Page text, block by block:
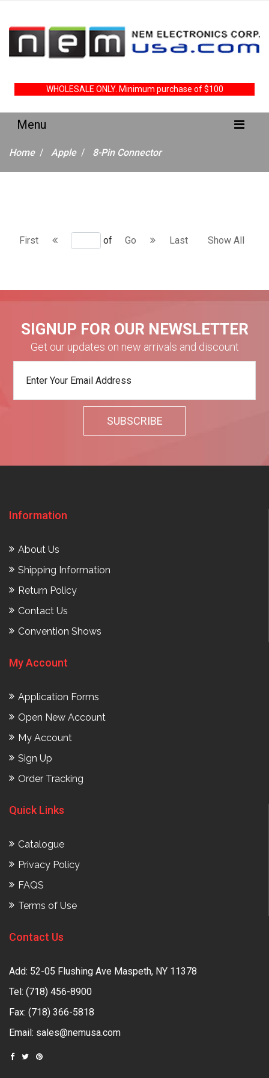
WHOLESALE ONLY. Minimum purchase of $100
Home Apple 8-Pin Connector
First of Go Last Show All
SIGNUP FOR OUR NEWSLETTER
Get our updates on new arrivals and discount
Information
About Us
Shipping Information
Return Policy
Contact Us
Convention Shows
My Account
Application Forms
Open New Account
My Account
Sign Up
Order Tracking
Quick Links
Catalogue
Privacy Policy
FAQS
Terms of Use
Contact Us
Add: 52-05 Flushing Ave Maspeth, NY 11378
Tel: (718) 456-8900
Fax: (718) 366-5818
Email: sales@nemusa.com